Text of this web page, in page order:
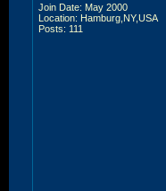
Join Date: May 2000
Location: Hamburg,NY,USA
Posts: 111